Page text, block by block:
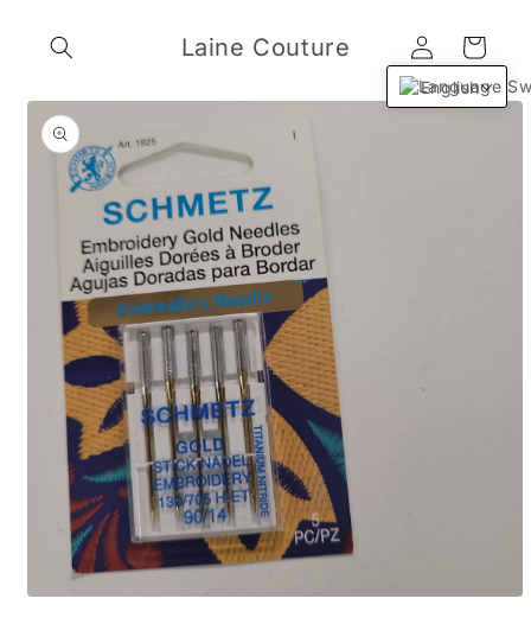
content
Laine Couture
Log
in
Cart
Skip to
product
information
English